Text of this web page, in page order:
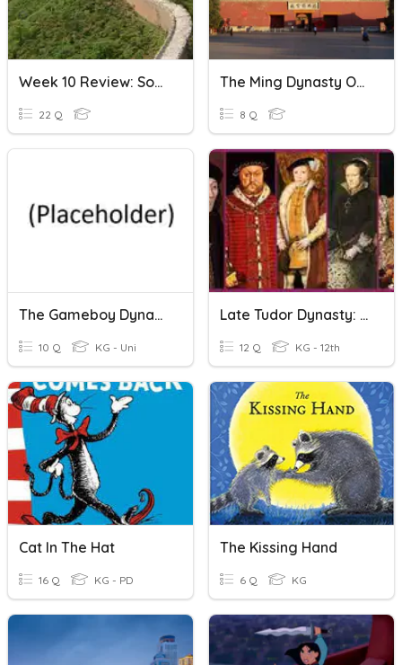
Week 10 Review: Song, Yuan And Ming Dynasty
22 Q
The Ming Dynasty Of China
8 Q
The Gameboy Dynasty Part 3 Demo
10 Q KG - Uni
Late Tudor Dynasty: Knowledge Questions
12 Q KG - 12th
Cat In The Hat
16 Q KG - PD
The Kissing Hand
6 Q KG